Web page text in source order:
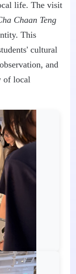
life. The visit
Chaan Teng
This
cultural
and
of local